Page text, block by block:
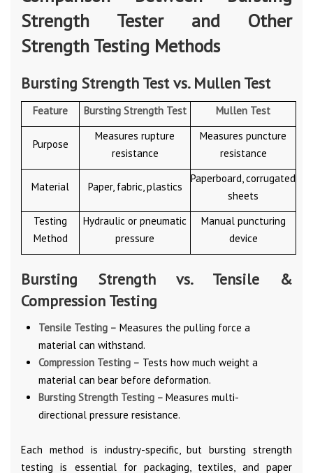
Strength Tester and Other
Strength Testing Methods
Bursting Strength Test vs. Mullen Test
Feature Bursting Strength Test Mullen Test
Purpose
Measures rupture
resistance
Measures puncture
resistance
Material Paper, fabric, plastics
Paperboard, corrugated
sheets
Testing
Method
Hydraulic or pneumatic
pressure
Manual puncturing
device
Bursting Strength vs. Tensile &
Compression Testing
Tensile Testing – Measures the pulling force a
material can withstand.
Compression Testing – Tests how much weight a
material can bear before deformation.
Bursting Strength Testing – Measures multi-
directional pressure resistance.
Each method is industry-specific, but bursting strength
testing is essential for packaging, textiles, and paper